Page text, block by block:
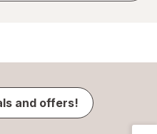
and offers!